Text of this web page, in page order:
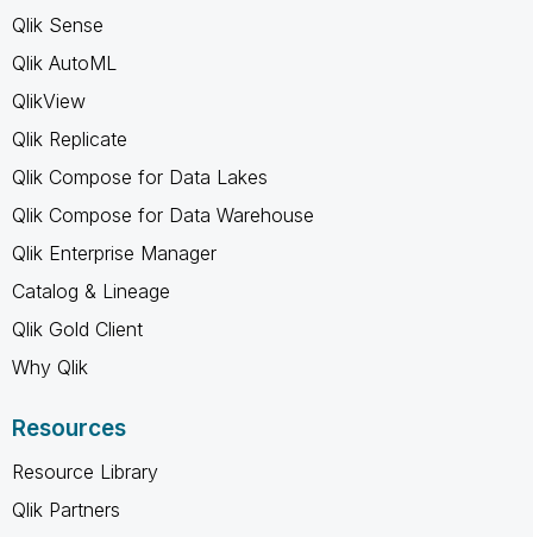
Qlik Sense
Qlik AutoML
QlikView
Qlik Replicate
Qlik Compose for Data Lakes
Qlik Compose for Data Warehouse
Qlik Enterprise Manager
Catalog & Lineage
Qlik Gold Client
Why Qlik
Resources
Resource Library
Qlik Partners